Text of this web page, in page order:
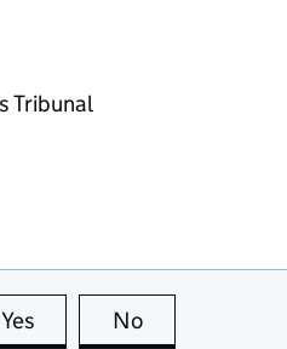
Tribunal
Yes this page is useful
No